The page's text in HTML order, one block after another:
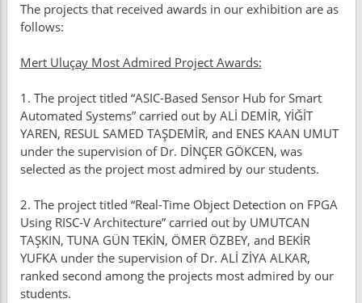
The projects that received awards in our exhibition are as
follows:
Mert Uluçay Most Admired Project Awards:
1. The project titled “ASIC-Based Sensor Hub for Smart
Automated Systems” carried out by ALİ DEMİR, YİĞİT
YAREN, RESUL SAMED TAŞDEMİR, and ENES KAAN UMUT
under the supervision of Dr. DİNÇER GÖKCEN, was
selected as the project most admired by our students.
2. The project titled “Real-Time Object Detection on FPGA
Using RISC-V Architecture” carried out by UMUTCAN
TAŞKIN, TUNA GÜN TEKİN, ÖMER ÖZBEY, and BEKİR
YUFKA under the supervision of Dr. ALİ ZİYA ALKAR,
ranked second among the projects most admired by our
students.